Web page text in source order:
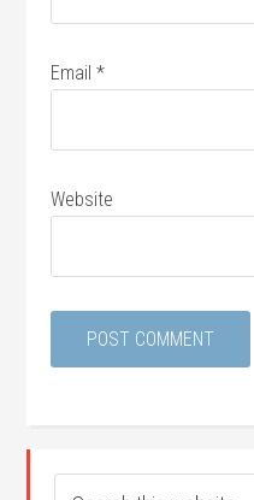
Email*
Website